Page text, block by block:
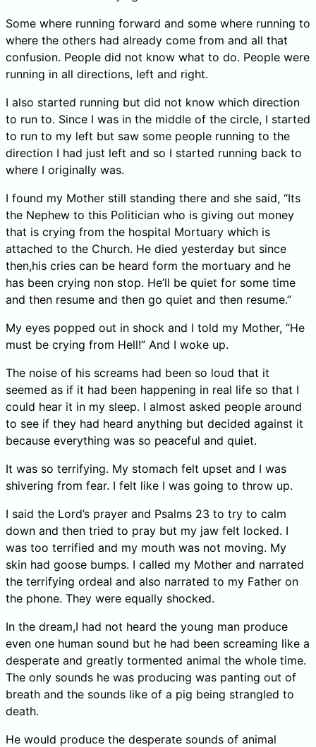
Some where running forward and some where running to
where the others had already come from and all that
confusion. People did not know what to do. People were
running in all directions, left and right.
I also started running but did not know which direction
to run to. Since I was in the middle of the circle, I started
to run to my left but saw some people running to the
direction I had just left and so I started running back to
where I originally was.
I found my Mother still standing there and she said, “Its
the Nephew to this Politician who is giving out money
that is crying from the hospital Mortuary which is
attached to the Church. He died yesterday but since
then,his cries can be heard form the mortuary and he
has been crying non stop. He’ll be quiet for some time
and then resume and then go quiet and then resume.”
My eyes popped out in shock and I told my Mother, “He
must be crying from Hell!” And I woke up.
The noise of his screams had been so loud that it
seemed as if it had been happening in real life so that I
could hear it in my sleep. I almost asked people around
to see if they had heard anything but decided against it
because everything was so peaceful and quiet.
It was so terrifying. My stomach felt upset and I was
shivering from fear. I felt like I was going to throw up.
I said the Lord’s prayer and Psalms 23 to try to calm
down and then tried to pray but my jaw felt locked. I
was too terrified and my mouth was not moving. My
skin had goose bumps. I called my Mother and narrated
the terrifying ordeal and also narrated to my Father on
the phone. They were equally shocked.
In the dream,I had not heard the young man produce
even one human sound but he had been screaming like a
desperate and greatly tormented animal the whole time.
The only sounds he was producing was panting out of
breath and the sounds like of a pig being strangled to
death.
He would produce the desperate sounds of animal